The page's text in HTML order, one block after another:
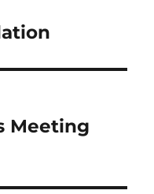
Meeting